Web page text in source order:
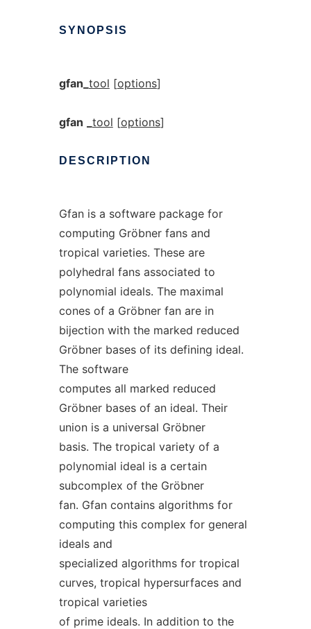
SYNOPSIS
gfan_ tool [options]
gfan tool [options]
DESCRIPTION
Gfan is a software package for
computing Gröbner fans and
tropical varieties. These are
polyhedral fans associated to
polynomial ideals. The maximal
cones of a Gröbner fan are in
bijection with the marked reduced
Gröbner bases of its defining ideal.
The software
computes all marked reduced
Gröbner bases of an ideal. Their
union is a universal Gröbner
basis. The tropical variety of a
polynomial ideal is a certain
subcomplex of the Gröbner
fan. Gfan contains algorithms for
computing this complex for general
ideals and
specialized algorithms for tropical
curves, tropical hypersurfaces and
tropical varieties
of prime ideals. In addition to the